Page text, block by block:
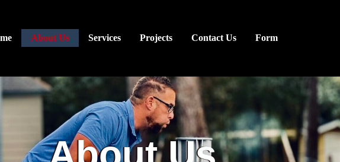
About Us Services Projects Contact Us Form